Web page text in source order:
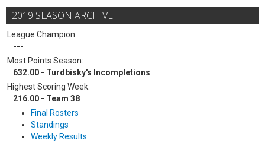
2019 SEASON ARCHIVE
League Champion:
---
Most Points Season:
632.00 - Turdbisky's Incompletions
Highest Scoring Week:
216.00 - Team 38
Final Rosters
Standings
Weekly Results